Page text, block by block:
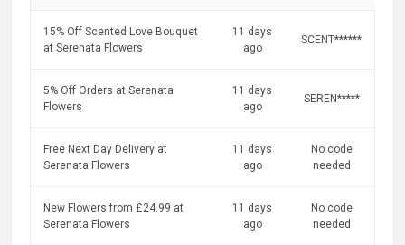
15% Off Scented Love Bouquet
at Serenata Flowers
11 days
ago
SCENT******
5% Off Orders at Serenata
Flowers
11 days
ago
SEREN*****
Free Next Day Delivery at
Serenata Flowers
11 days
ago
No code
needed
New Flowers from £24.99 at
Serenata Flowers
11 days
ago
No code
needed